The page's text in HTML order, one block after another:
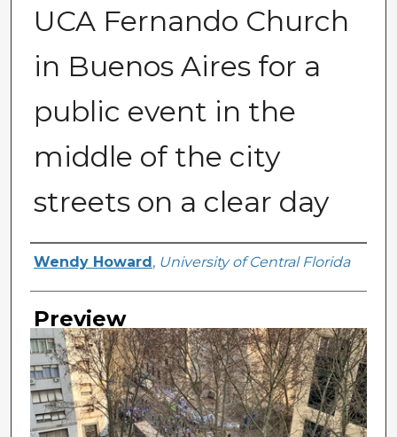
UCA Fernando Church
in Buenos Aires for a
public event in the
middle of the city
streets on a clear day
Creator
Wendy Howard , University of Central Florida
Preview